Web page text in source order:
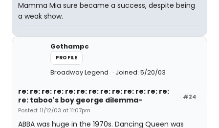
Mamma Mia sure became a success, despite being
a weak show.
Gothampc
PROFILE
Broadway Legend Joined: 5/20/03
#24
re: re: re: re: re: re: re: re: re: re: re: re: re:
re: taboo's boy george dilemma-
Posted: 11/12/03 at 11:07pm
ABBA was huge in the 1970s. Dancing Queen was